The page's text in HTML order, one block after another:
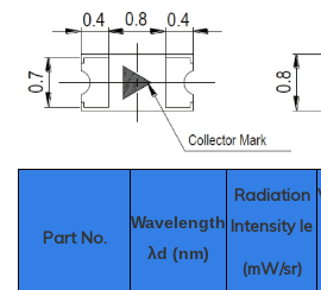
Part No.
Wavelength
λd (nm)
Radiation
Intensity Ie
(mW/sr)